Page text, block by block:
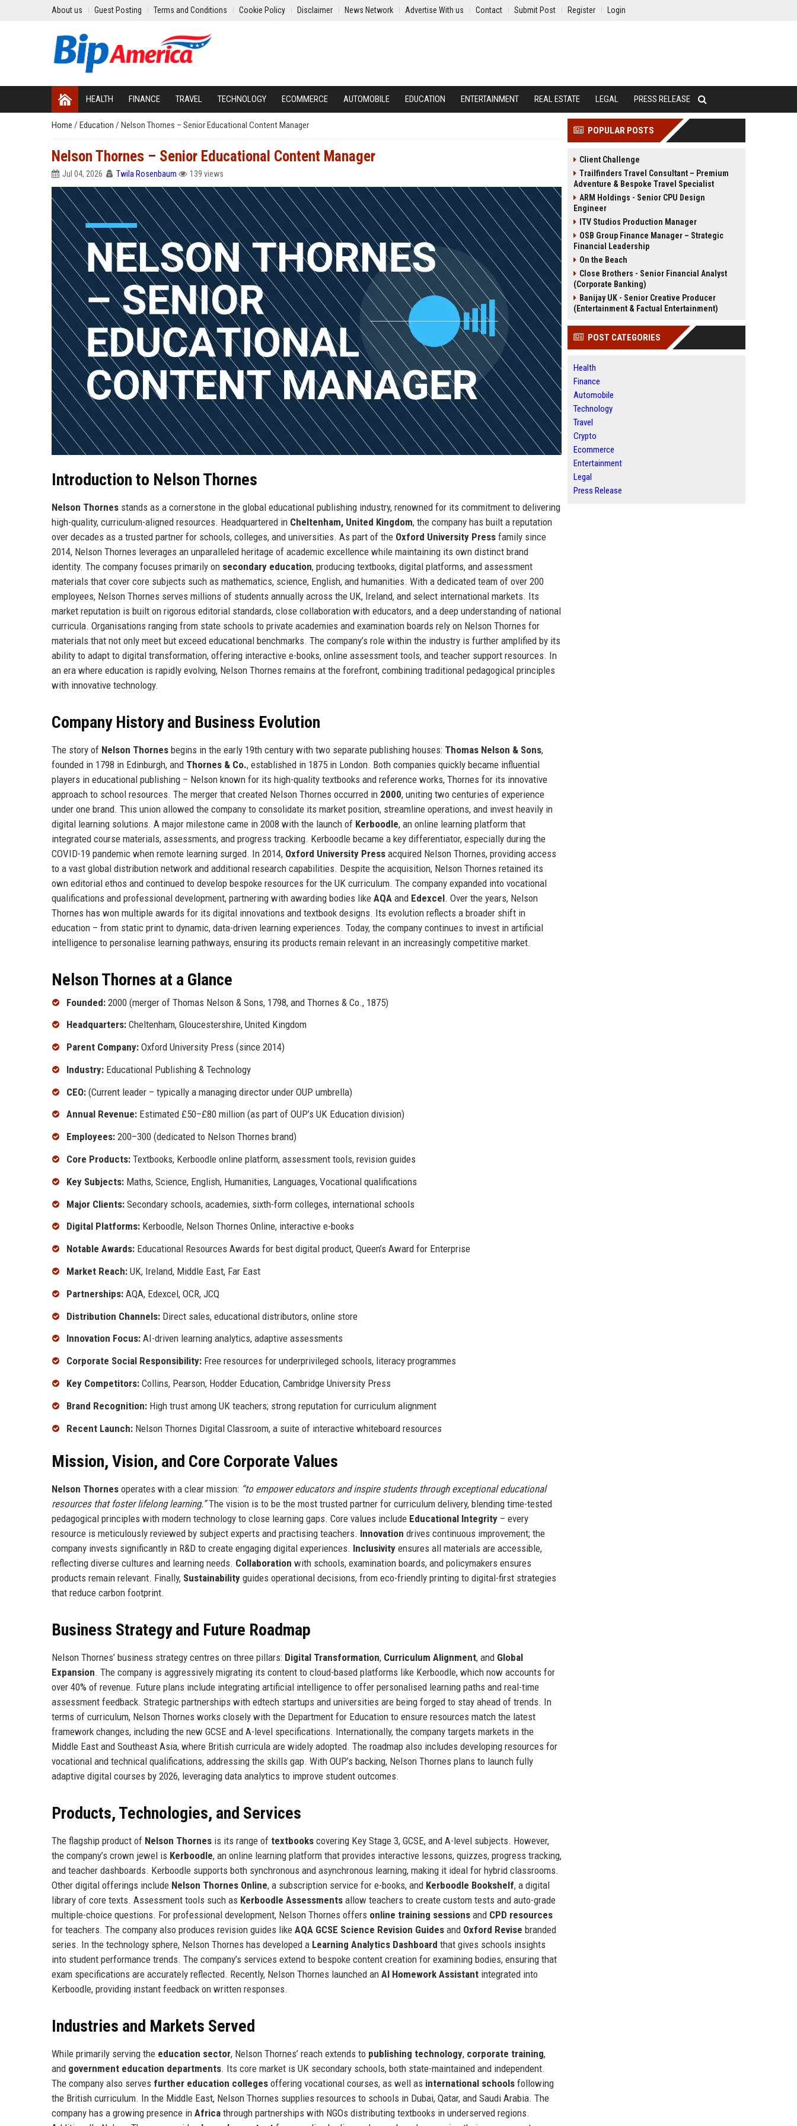
About us Guest Posting Terms and Conditions Cookie Policy Disclaimer News Network Advertise With us Contact Submit Post Register Login
HEALTH FINANCE TRAVEL TECHNOLOGY ECOMMERCE AUTOMOBILE EDUCATION ENTERTAINMENT REAL ESTATE LEGAL PRESS RELEASE
Home / Education / Nelson Thornes – Senior Educational Content Manager
Nelson Thornes – Senior Educational Content Manager
Jul 04, 2026 Twila Rosenbaum 139 views
Introduction to Nelson Thornes
Nelson Thornes stands as a cornerstone in the global educational publishing industry, renowned for its commitment to delivering
high-quality, curriculum-aligned resources. Headquartered in Cheltenham, United Kingdom, the company has built a reputation
over decades as a trusted partner for schools, colleges, and universities. As part of the Oxford University Press family since
2014, Nelson Thornes leverages an unparalleled heritage of academic excellence while maintaining its own distinct brand
identity. The company focuses primarily on secondary education, producing textbooks, digital platforms, and assessment
materials that cover core subjects such as mathematics, science, English, and humanities. With a dedicated team of over 200
employees, Nelson Thornes serves millions of students annually across the UK, Ireland, and select international markets. Its
market reputation is built on rigorous editorial standards, close collaboration with educators, and a deep understanding of national
curricula. Organisations ranging from state schools to private academies and examination boards rely on Nelson Thornes for
materials that not only meet but exceed educational benchmarks. The company’s role within the industry is further amplified by its
ability to adapt to digital transformation, offering interactive e-books, online assessment tools, and teacher support resources. In
an era where education is rapidly evolving, Nelson Thornes remains at the forefront, combining traditional pedagogical principles
with innovative technology.
Company History and Business Evolution
The story of Nelson Thornes begins in the early 19th century with two separate publishing houses: Thomas Nelson & Sons,
founded in 1798 in Edinburgh, and Thornes & Co., established in 1875 in London. Both companies quickly became influential
players in educational publishing – Nelson known for its high-quality textbooks and reference works, Thornes for its innovative
approach to school resources. The merger that created Nelson Thornes occurred in 2000, uniting two centuries of experience
under one brand. This union allowed the company to consolidate its market position, streamline operations, and invest heavily in
digital learning solutions. A major milestone came in 2008 with the launch of Kerboodle, an online learning platform that
integrated course materials, assessments, and progress tracking. Kerboodle became a key differentiator, especially during the
COVID-19 pandemic when remote learning surged. In 2014, Oxford University Press acquired Nelson Thornes, providing access
to a vast global distribution network and additional research capabilities. Despite the acquisition, Nelson Thornes retained its
own editorial ethos and continued to develop bespoke resources for the UK curriculum. The company expanded into vocational
qualifications and professional development, partnering with awarding bodies like AQA and Edexcel. Over the years, Nelson
Thornes has won multiple awards for its digital innovations and textbook designs. Its evolution reflects a broader shift in
education – from static print to dynamic, data-driven learning experiences. Today, the company continues to invest in artificial
intelligence to personalise learning pathways, ensuring its products remain relevant in an increasingly competitive market.
Nelson Thornes at a Glance
Founded: 2000 (merger of Thomas Nelson & Sons, 1798, and Thornes & Co., 1875)
Headquarters: Cheltenham, Gloucestershire, United Kingdom
Parent Company: Oxford University Press (since 2014)
Industry: Educational Publishing & Technology
CEO: (Current leader – typically a managing director under OUP umbrella)
Annual Revenue: Estimated £50–£80 million (as part of OUP’s UK Education division)
Employees: 200–300 (dedicated to Nelson Thornes brand)
Core Products: Textbooks, Kerboodle online platform, assessment tools, revision guides
Key Subjects: Maths, Science, English, Humanities, Languages, Vocational qualifications
Major Clients: Secondary schools, academies, sixth-form colleges, international schools
Digital Platforms: Kerboodle, Nelson Thornes Online, interactive e-books
Notable Awards: Educational Resources Awards for best digital product, Queen’s Award for Enterprise
Market Reach: UK, Ireland, Middle East, Far East
Partnerships: AQA, Edexcel, OCR, JCQ
Distribution Channels: Direct sales, educational distributors, online store
Innovation Focus: AI-driven learning analytics, adaptive assessments
Corporate Social Responsibility: Free resources for underprivileged schools, literacy programmes
Key Competitors: Collins, Pearson, Hodder Education, Cambridge University Press
Brand Recognition: High trust among UK teachers; strong reputation for curriculum alignment
Recent Launch: Nelson Thornes Digital Classroom, a suite of interactive whiteboard resources
Mission, Vision, and Core Corporate Values
Nelson Thornes operates with a clear mission: “to empower educators and inspire students through exceptional educational
resources that foster lifelong learning.”The vision is to be the most trusted partner for curriculum delivery, blending time-tested
pedagogical principles with modern technology to close learning gaps. Core values include Educational Integrity – every
resource is meticulously reviewed by subject experts and practising teachers. Innovation drives continuous improvement; the
company invests significantly in R&D to create engaging digital experiences. Inclusivity ensures all materials are accessible,
reflecting diverse cultures and learning needs. Collaboration with schools, examination boards, and policymakers ensures
products remain relevant. Finally, Sustainability guides operational decisions, from eco-friendly printing to digital-first strategies
that reduce carbon footprint.
Business Strategy and Future Roadmap
Nelson Thornes’ business strategy centres on three pillars: Digital Transformation, Curriculum Alignment, and Global
Expansion. The company is aggressively migrating its content to cloud-based platforms like Kerboodle, which now accounts for
over 40% of revenue. Future plans include integrating artificial intelligence to offer personalised learning paths and real-time
assessment feedback. Strategic partnerships with edtech startups and universities are being forged to stay ahead of trends. In
terms of curriculum, Nelson Thornes works closely with the Department for Education to ensure resources match the latest
framework changes, including the new GCSE and A-level specifications. Internationally, the company targets markets in the
Middle East and Southeast Asia, where British curricula are widely adopted. The roadmap also includes developing resources for
vocational and technical qualifications, addressing the skills gap. With OUP’s backing, Nelson Thornes plans to launch fully
adaptive digital courses by 2026, leveraging data analytics to improve student outcomes.
Products, Technologies, and Services
The flagship product of Nelson Thornes is its range of textbooks covering Key Stage 3, GCSE, and A-level subjects. However,
the company’s crown jewel is Kerboodle, an online learning platform that provides interactive lessons, quizzes, progress tracking,
and teacher dashboards. Kerboodle supports both synchronous and asynchronous learning, making it ideal for hybrid classrooms.
Other digital offerings include Nelson Thornes Online, a subscription service for e-books, and Kerboodle Bookshelf, a digital
library of core texts. Assessment tools such as Kerboodle Assessments allow teachers to create custom tests and auto-grade
multiple-choice questions. For professional development, Nelson Thornes offers online training sessions and CPD resources
for teachers. The company also produces revision guides like AQA GCSE Science Revision Guides and Oxford Revise branded
series. In the technology sphere, Nelson Thornes has developed a Learning Analytics Dashboard that gives schools insights
into student performance trends. The company’s services extend to bespoke content creation for examining bodies, ensuring that
exam specifications are accurately reflected. Recently, Nelson Thornes launched an AI Homework Assistant integrated into
Kerboodle, providing instant feedback on written responses.
Industries and Markets Served
While primarily serving the education sector, Nelson Thornes’ reach extends to publishing technology, corporate training,
and government education departments. Its core market is UK secondary schools, both state-maintained and independent.
The company also serves further education colleges offering vocational courses, as well as international schools following
the British curriculum. In the Middle East, Nelson Thornes supplies resources to schools in Dubai, Qatar, and Saudi Arabia. The
company has a growing presence in Africa through partnerships with NGOs distributing textbooks in underserved regions.
POPULAR POSTS
Client Challenge
Trailfinders Travel Consultant – Premium
Adventure & Bespoke Travel Specialist
ARM Holdings - Senior CPU Design
Engineer
ITV Studios Production Manager
OSB Group Finance Manager – Strategic
Financial Leadership
On the Beach
Close Brothers - Senior Financial Analyst
(Corporate Banking)
Banijay UK - Senior Creative Producer
(Entertainment & Factual Entertainment)
POST CATEGORIES
Health
Finance
Automobile
Technology
Travel
Crypto
Ecommerce
Entertainment
Legal
Press Release